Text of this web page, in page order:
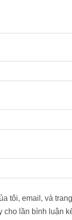
tôi, email, và
cho lần bình luận